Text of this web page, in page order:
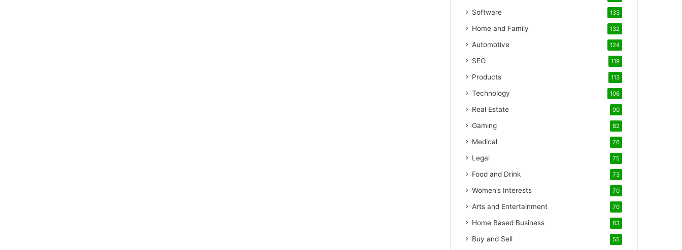
Software 133
Home and Family 132
Automotive 124
SEO 119
Products 113
Technology 106
Real Estate 90
Gaming 82
Medical 76
Legal 75
Food and Drink 73
Women’s Interests 70
Arts and Entertainment 70
Home Based Business 63
Buy and Sell 55